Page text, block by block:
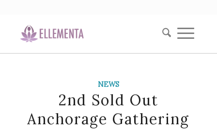
NEWS
2nd Sold Out
Anchorage Gathering